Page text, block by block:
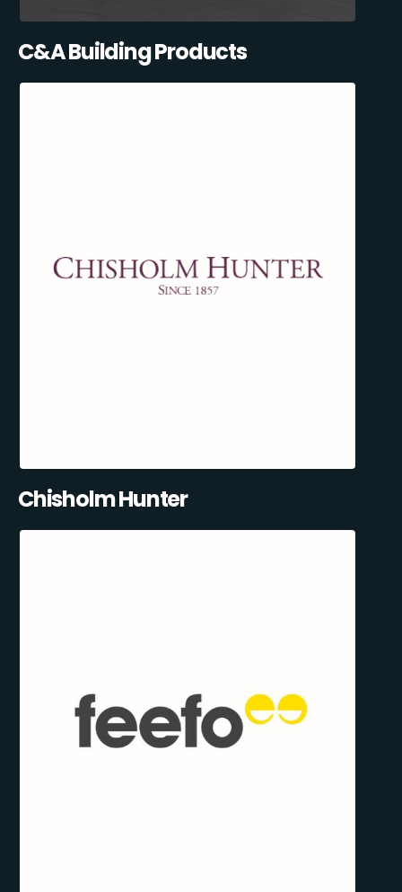
C&A Building Products
Chisholm Hunter